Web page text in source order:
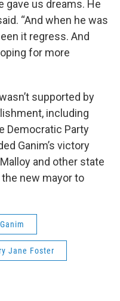
gave us dreams. He
“And when he was
it regress. And
for more
supported by
including
Democratic Party
Ganim’s victory
and other state
new mayor to
Jane Foster